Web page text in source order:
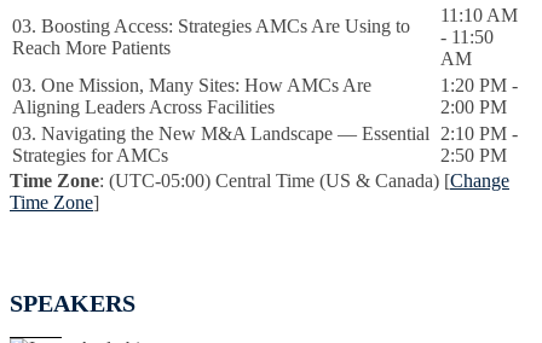
03. Boosting Access: Strategies AMCs Are Using to
Reach More Patients
11:10 AM
- 11:50
AM
03. One Mission, Many Sites: How AMCs Are
Aligning Leaders Across Facilities
1:20 PM -
2:00 PM
03. Navigating the New M&A Landscape — Essential
Strategies for AMCs
2:10 PM -
2:50 PM
Time Zone: (UTC-05:00) Central Time (US & Canada) [Change
Time Zone]
SPEAKERS